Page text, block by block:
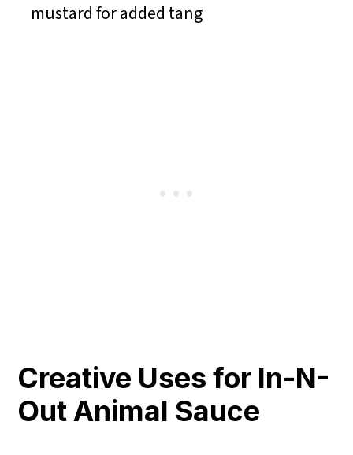
mustard for added tang
Creative Uses for In-N-
Out Animal Sauce